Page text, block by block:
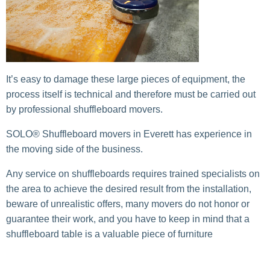
It’s easy to damage these large pieces of equipment, the
process itself is technical and therefore must be carried out
by professional shuffleboard movers.
SOLO® Shuffleboard movers in Everett has experience in
the moving side of the business.
Any service on shuffleboards requires trained specialists on
the area to achieve the desired result from the installation,
beware of unrealistic offers, many movers do not honor or
guarantee their work, and you have to keep in mind that a
shuffleboard table is a valuable piece of furniture